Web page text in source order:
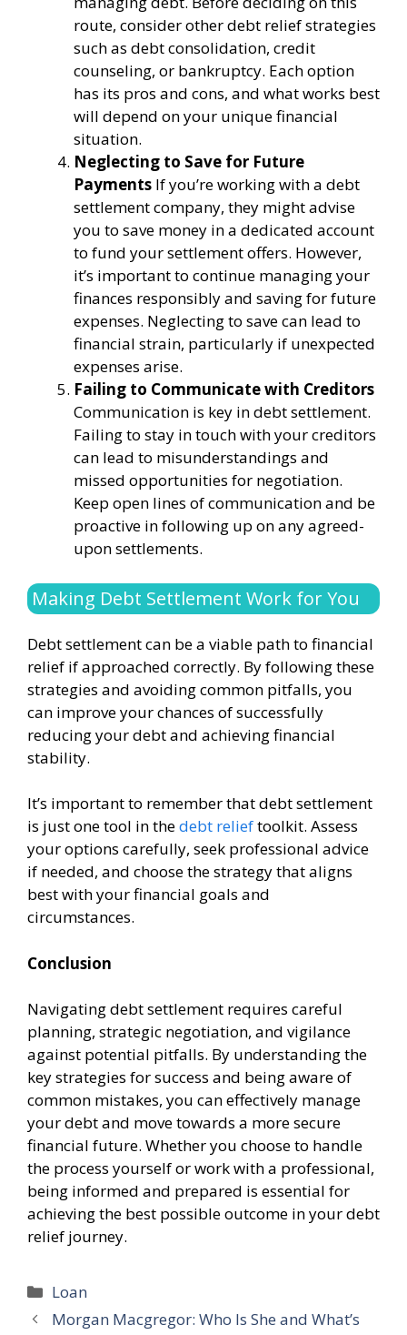
route, consider other debt relief strategies
such as debt consolidation, credit
counseling, or bankruptcy. Each option
has its pros and cons, and what works best
will depend on your unique financial
situation.
Neglecting to Save for Future
Payments If you’re working with a debt
settlement company, they might advise
you to save money in a dedicated account
to fund your settlement offers. However,
it’s important to continue managing your
finances responsibly and saving for future
expenses. Neglecting to save can lead to
financial strain, particularly if unexpected
expenses arise.
Failing to Communicate with Creditors
Communication is key in debt settlement.
Failing to stay in touch with your creditors
can lead to misunderstandings and
missed opportunities for negotiation.
Keep open lines of communication and be
proactive in following up on any agreed-
upon settlements.
Making Debt Settlement Work for You
Debt settlement can be a viable path to financial
relief if approached correctly. By following these
strategies and avoiding common pitfalls, you
can improve your chances of successfully
reducing your debt and achieving financial
stability.
It’s important to remember that debt settlement
is just one tool in thedebt relieftoolkit. Assess
your options carefully, seek professional advice
if needed, and choose the strategy that aligns
best with your financial goals and
circumstances.
Conclusion
Navigating debt settlement requires careful
planning, strategic negotiation, and vigilance
against potential pitfalls. By understanding the
key strategies for success and being aware of
common mistakes, you can effectively manage
your debt and move towards a more secure
financial future. Whether you choose to handle
the process yourself or work with a professional,
being informed and prepared is essential for
achieving the best possible outcome in your debt
relief journey.
Categories
Loan
Morgan Macgregor: Who Is She and What’s